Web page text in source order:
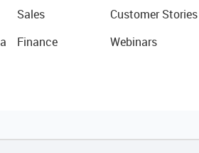
Sales
Finance
Customer Stories
Webinars